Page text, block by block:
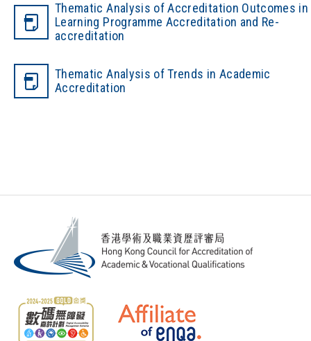
Thematic Analysis of Accreditation Outcomes in
Learning Programme Accreditation and Re-
accreditation
Thematic Analysis of Trends in Academic
Accreditation